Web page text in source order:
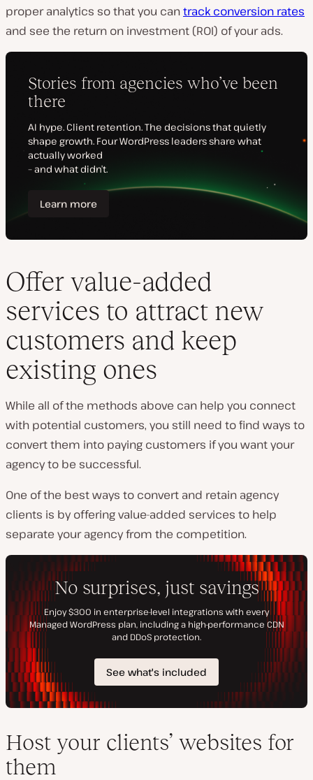
proper analytics so that you cantrack conversion rates
and see the return on investment (ROI) of your ads.
Offer value-added
services to attract new
customers and keep
existing ones
While all of the methods above can help you connect
with potential customers, you still need to find ways to
convert them into paying customers if you want your
agency to be successful.
One of the best ways to convert and retain agency
clients is by offering value-added services to help
separate your agency from the competition.
Host your clients’ websites for
them